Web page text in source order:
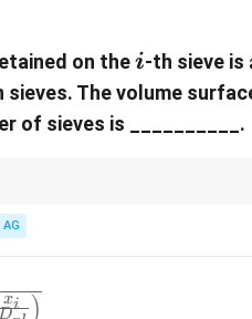
on thei
i-th sieve is
sieves. The volume
of sieves is __________.
size. This provides an average
AG
xi )